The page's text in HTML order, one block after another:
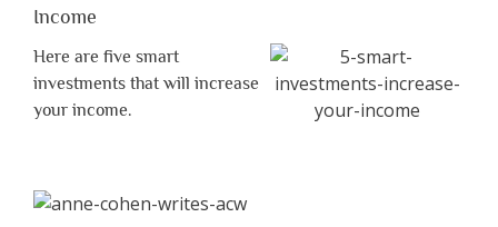
Income
Here are five smart
investments that will increase
your income.